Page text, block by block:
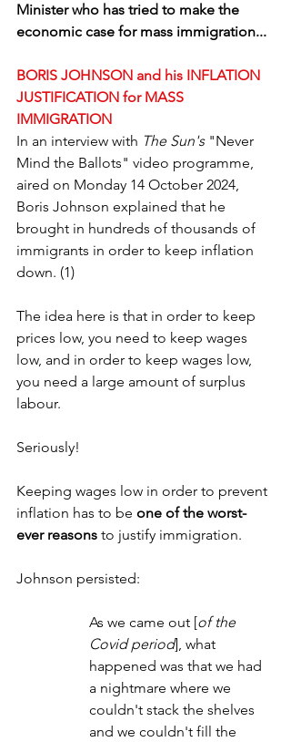
Minister who has tried to make the
economic case for mass immigration...
BORIS JOHNSON and his INFLATION
JUSTIFICATION for MASS
IMMIGRATION
In an interview with The Sun's "Never
Mind the Ballots" video programme,
aired on Monday 14 October 2024,
Boris Johnson explained that he
brought in hundreds of thousands of
immigrants in order to keep inflation
down. (1)
The idea here is that in order to keep
prices low, you need to keep wages
low, and in order to keep wages low,
you need a large amount of surplus
labour.
Seriously!
Keeping wages low in order to prevent
inflation has to be one of the worst-
ever reasons to justify immigration.
Johnson persisted:
As we came out [of the
Covid period], what
happened was that we had
a nightmare where we
couldn't stack the shelves
and we couldn't fill the